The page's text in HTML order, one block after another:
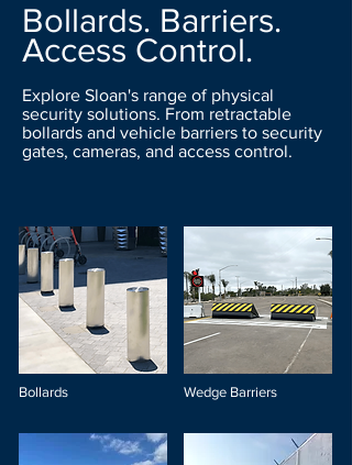
Bollards. Barriers.
Access Control.
Explore Sloan's range of physical
security solutions. From retractable
bollards and vehicle barriers to security
gates, cameras, and access control.
Bollards Wedge Barriers